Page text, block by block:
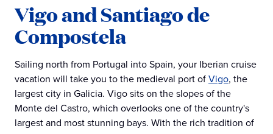
Vigo and Santiago de
Compostela
Sailing north from Portugal into Spain, your Iberian cruise
vacation will take you to the medieval port ofVigo, the
largest city in Galicia. Vigo sits on the slopes of the
Monte del Castro, which overlooks one of the country's
largest and most stunning bays. With the rich tradition of